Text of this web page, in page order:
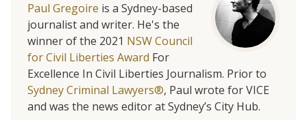
Paul Gregoire is a Sydney-based
journalist and writer. He's the
winner of the 2021 NSW Council
for Civil Liberties Award For
Excellence In Civil Liberties Journalism. Prior to
Sydney Criminal Lawyers®, Paul wrote for VICE
and was the news editor at Sydney’s City Hub.